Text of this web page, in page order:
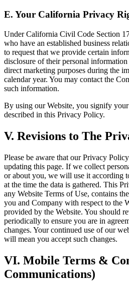
E. Your California Privacy
Under California Civil Code Section
who have an established business
to request that we provide certain
disclosure of their personal
direct marketing purposes during the
calendar year. You may contact the
such information.
By using our Website, you signify your
described in this Privacy Policy.
V. Revisions to The
Please be aware that our Privacy
updating this page. If we collect
or about you, we will use it according
at the time the data is gathered. This
any Website Terms of Use, contains
you and Company with respect to the
provided by the Website. You should
periodically to ensure you are in
changes. Your continued use of our
will mean you accept such changes.
VI. Mobile Terms &
Communications)